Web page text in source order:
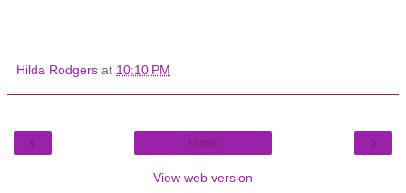
Hilda Rodgers at 10:10 PM
‹ ›
Home
View web version